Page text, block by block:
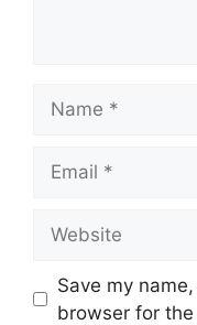
Save my
browser for